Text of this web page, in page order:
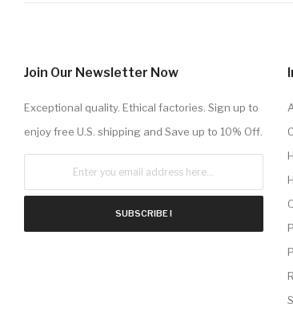
Join Our Newsletter Now
Exceptional quality. Ethical factories. Sign up to
enjoy free U.S. shipping and Save up to 10% Off.
SUBSCRIBE !